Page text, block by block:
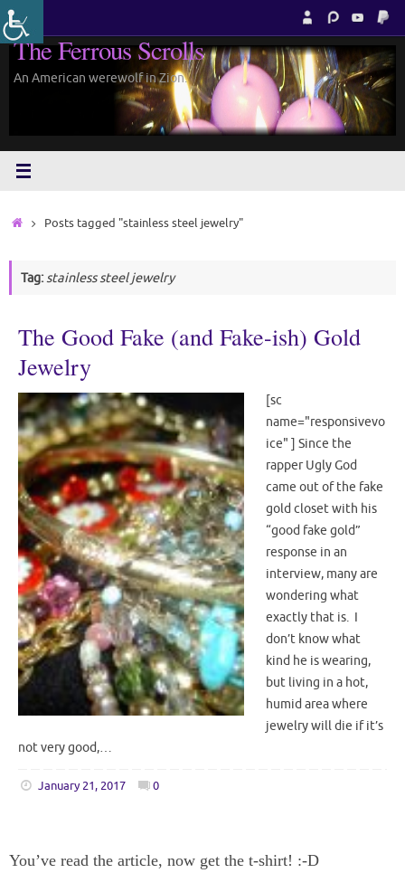
Skip
to
content
The Ferrous Scrolls
An American werewolf in Zion.
HomePosts tagged "stainless steel jewelry"
Tag:stainless steel jewelry
The Good Fake (and Fake-ish) Gold
Jewelry
[sc
name="responsivevo
ice" ] Since the
rapper Ugly God
came out of the fake
gold closet with his
“good fake gold”
response in an
interview, many are
wondering what
exactly that is. I
don’t know what
kind he is wearing,
but living in a hot,
humid area where
jewelry will die if it’s
not very good,…
January 21, 2017 0
You’ve read the article, now get the t-shirt! :-D